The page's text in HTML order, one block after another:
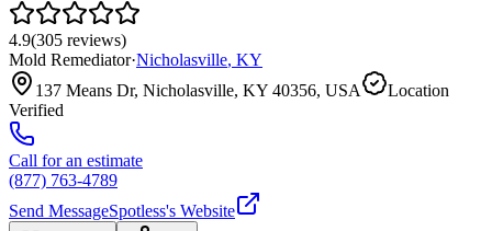
4.9(305 reviews)
Mold Remediator·Nicholasville, KY
137 Means Dr, Nicholasville, KY 40356, USA
Location
Verified
Call for an estimate
(877) 763-4789
Send MessageSpotless's Website